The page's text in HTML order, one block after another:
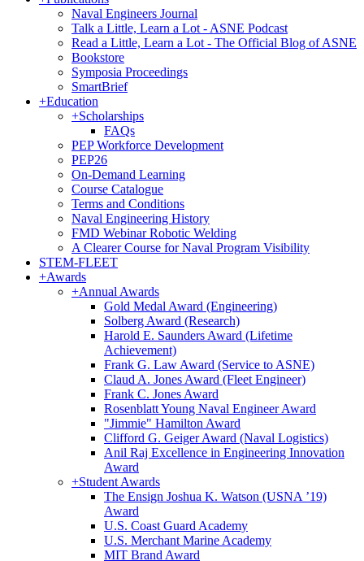
Naval Engineers Journal
Talk a Little, Learn a Lot - ASNE Podcast
Read a Little, Learn a Lot - The Official Blog of ASNE
Bookstore
Symposia Proceedings
SmartBrief
+Education
+Scholarships
FAQs
PEP Workforce Development
PEP26
On-Demand Learning
Course Catalogue
Terms and Conditions
Naval Engineering History
FMD Webinar Robotic Welding
A Clearer Course for Naval Program Visibility
STEM-FLEET
+Awards
+Annual Awards
Gold Medal Award (Engineering)
Solberg Award (Research)
Harold E. Saunders Award (Lifetime
Achievement)
Frank G. Law Award (Service to ASNE)
Claud A. Jones Award (Fleet Engineer)
Frank C. Jones Award
Rosenblatt Young Naval Engineer Award
"Jimmie" Hamilton Award
Clifford G. Geiger Award (Naval Logistics)
Anil Raj Excellence in Engineering Innovation
Award
+Student Awards
The Ensign Joshua K. Watson (USNA ’19)
Award
U.S. Coast Guard Academy
U.S. Merchant Marine Academy
MIT Brand Award